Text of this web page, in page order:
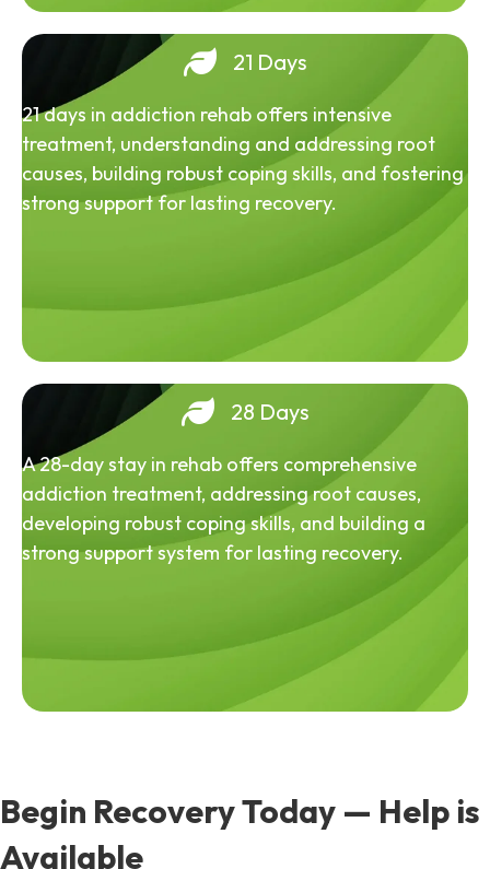
21 Days
21 days in addiction rehab offers intensive
treatment, understanding and addressing root
causes, building robust coping skills, and fostering
strong support for lasting recovery.
28 Days
A 28-day stay in rehab offers comprehensive
addiction treatment, addressing root causes,
developing robust coping skills, and building a
strong support system for lasting recovery.
Begin Recovery Today — Help is
Available